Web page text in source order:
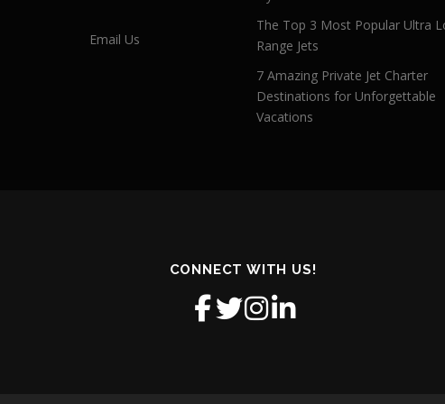
Email Us
The Top 3 Most Popular Ultra
Range Jets
7 Amazing Private Jet Charter
Destinations for Unforgettable
Vacations
CONNECT WITH US!